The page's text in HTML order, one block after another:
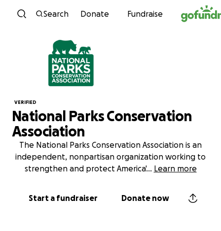
Skip to content
Search Donate Fundraise
VERIFIED
National Parks Conservation
Association
The National Parks Conservation Association is an
independent, nonpartisan organization working to
strengthen and protect America'... Learn more
Start a fundraiser Donate now